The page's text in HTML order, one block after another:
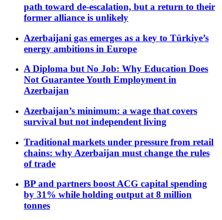
path toward de-escalation, but a return to their
former alliance is unlikely
Azerbaijani gas emerges as a key to Türkiye’s
energy ambitions in Europe
A Diploma but No Job: Why Education Does
Not Guarantee Youth Employment in
Azerbaijan
Azerbaijan’s minimum: a wage that covers
survival but not independent living
Traditional markets under pressure from retail
chains: why Azerbaijan must change the rules
of trade
BP and partners boost ACG capital spending
by 31% while holding output at 8 million
tonnes